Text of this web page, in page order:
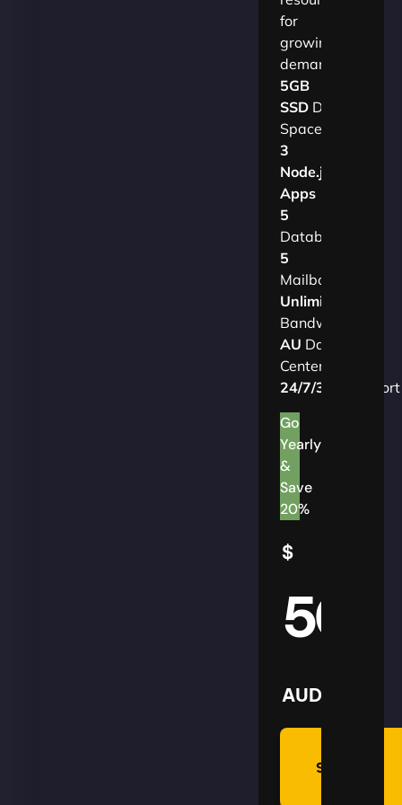
for
growing
demands.​
5GB
SSDDisk
Space
3
Node.js
Apps
5
Databases
5
Mailboxes
Unlimited
Bandwidth
AU Data
Centers
24/7/365
Support
Go
Yearly
&
Save
20%
$
50
AUD
Summon